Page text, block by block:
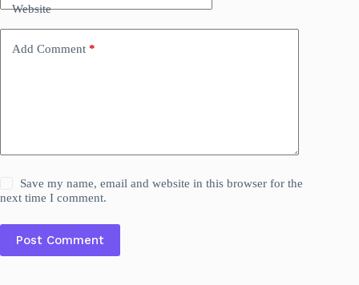
Website
Add Comment *
Save my name, email and website in this browser for the
next time I comment.
Post Comment